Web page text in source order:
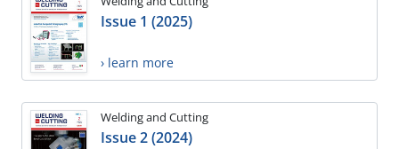
Issue 1 (2025)
› learn more
Welding and Cutting
Issue 2 (2024)